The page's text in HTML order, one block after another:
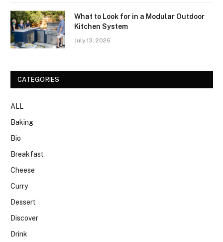
What to Look for in a Modular Outdoor
Kitchen System
July 13, 2026
CATEGORIES
ALL
Baking
Bio
Breakfast
Cheese
Curry
Dessert
Discover
Drink